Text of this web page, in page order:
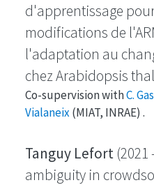
d'apprentissage
modifications de
l'adaptation au
chez Arabidopsis
Co-supervision withC.
Vialaneix(MIAT, INRAE) .
Tanguy Lefort(2021
ambiguity in